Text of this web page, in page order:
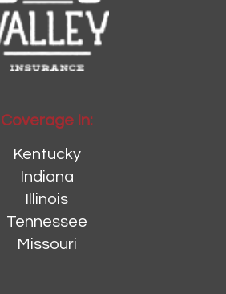
Coverage In:
Kentucky
Indiana
Illinois
Tennessee
Missouri